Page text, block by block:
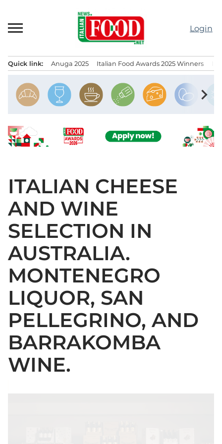
content
Login
Quick link: Anuga 2025 Italian Food Awards 2025 Winners
chevron_right
ITALIAN CHEESE
AND WINE
SELECTION IN
AUSTRALIA.
MONTENEGRO
LIQUOR, SAN
PELLEGRINO, AND
BARRAKOMBA
WINE.